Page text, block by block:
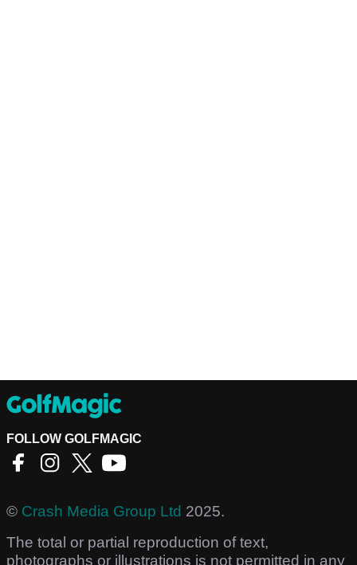
FOLLOW GOLFMAGIC
© Crash Media Group Ltd 2025.
The total or partial reproduction of text,
photographs or illustrations is not permitted in any